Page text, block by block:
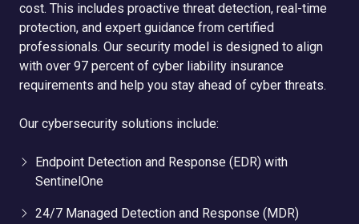
cost. This includes proactive threat detection, real-time
protection, and expert guidance from certified
professionals. Our security model is designed to align
with over 97 percent of cyber liability insurance
requirements and help you stay ahead of cyber threats.
Our cybersecurity solutions include:
Endpoint Detection and Response (EDR) with
SentinelOne
24/7 Managed Detection and Response (MDR)